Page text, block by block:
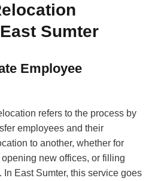
Sumter
Employee
refers to the process by
employees and their
to another, whether for
new offices, or filling
East Sumter, this service goes